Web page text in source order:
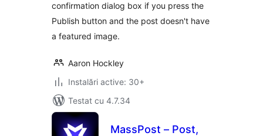
confirmation dialog box if you press the
Publish button and the post doesn't have
a featured image.
Aaron Hockley
Instalări active: 30+
Testat cu 4.7.34
MassPost – Post,